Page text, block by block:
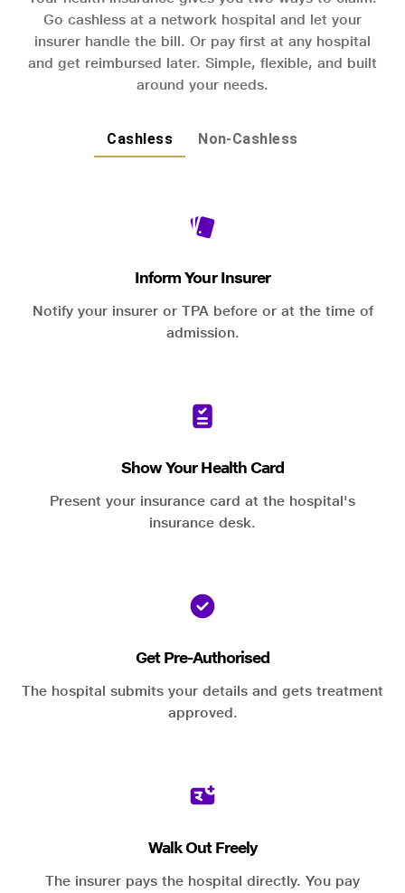
Go cashless at a network hospital and let your
insurer handle the bill. Or pay first at any hospital
and get reimbursed later. Simple, flexible, and built
around your needs.
Cashless Non-Cashless
Inform Your Insurer
Notify your insurer or TPA before or at the time of
admission.
Show Your Health Card
Present your insurance card at the hospital's
insurance desk.
Get Pre-Authorised
The hospital submits your details and gets treatment
approved.
Walk Out Freely
The insurer pays the hospital directly. You pay